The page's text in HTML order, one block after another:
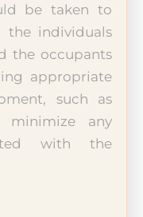
be taken to
the individuals
the occupants
appropriate
such as
minimize any
with the